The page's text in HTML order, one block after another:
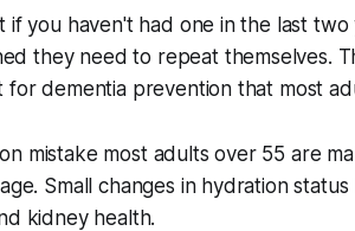
if you haven't had one in the last
they need to repeat themselves.
for dementia prevention that most
mistake most adults over 55 are
Small changes in hydration
kidney health.